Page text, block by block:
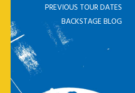
PREVIOUS TOUR DATES
BACKSTAGE BLOG